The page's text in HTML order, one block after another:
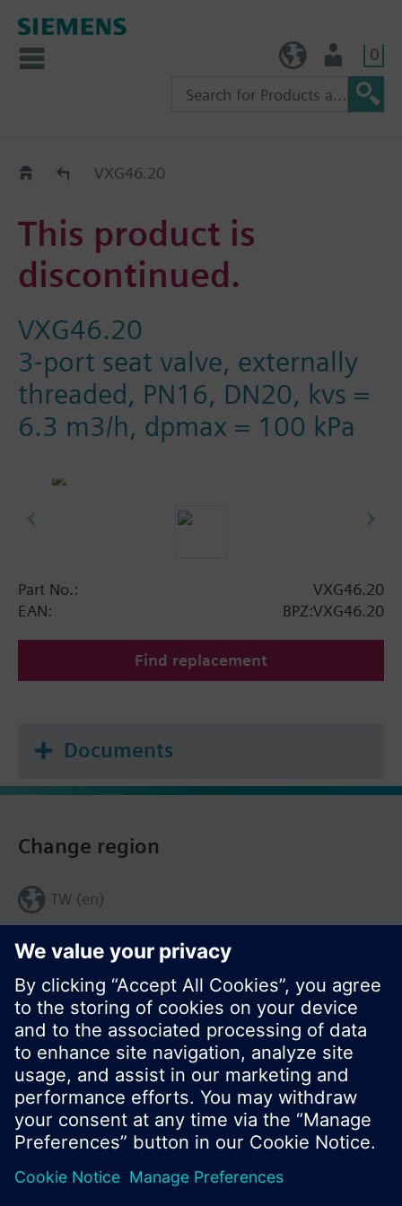
0
Replacement Guide
VXG46.20
This product is
discontinued.
VXG46.20
3-port seat valve, externally
threaded, PN16, DN20, kvs =
6.3 m3/h, dpmax = 100 kPa
Part No.:
VXG46.20
EAN:
BPZ:VXG46.20
Find replacement
Documents
Share this page:
Change region
TW (en)